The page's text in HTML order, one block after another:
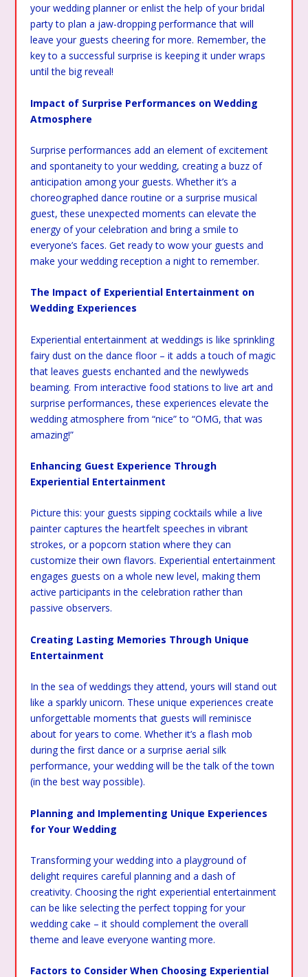
your wedding planner or enlist the help of your bridal
party to plan a jaw-dropping performance that will
leave your guests cheering for more. Remember, the
key to a successful surprise is keeping it under wraps
until the big reveal!
Impact of Surprise Performances on Wedding
Atmosphere
Surprise performances add an element of excitement
and spontaneity to your wedding, creating a buzz of
anticipation among your guests. Whether it’s a
choreographed dance routine or a surprise musical
guest, these unexpected moments can elevate the
energy of your celebration and bring a smile to
everyone’s faces. Get ready to wow your guests and
make your wedding reception a night to remember.
The Impact of Experiential Entertainment on
Wedding Experiences
Experiential entertainment at weddings is like sprinkling
fairy dust on the dance floor – it adds a touch of magic
that leaves guests enchanted and the newlyweds
beaming. From interactive food stations to live art and
surprise performances, these experiences elevate the
wedding atmosphere from “nice” to “OMG, that was
amazing!”
Enhancing Guest Experience Through
Experiential Entertainment
Picture this: your guests sipping cocktails while a live
painter captures the heartfelt speeches in vibrant
strokes, or a popcorn station where they can
customize their own flavors. Experiential entertainment
engages guests on a whole new level, making them
active participants in the celebration rather than
passive observers.
Creating Lasting Memories Through Unique
Entertainment
In the sea of weddings they attend, yours will stand out
like a sparkly unicorn. These unique experiences create
unforgettable moments that guests will reminisce
about for years to come. Whether it’s a flash mob
during the first dance or a surprise aerial silk
performance, your wedding will be the talk of the town
(in the best way possible).
Planning and Implementing Unique Experiences
for Your Wedding
Transforming your wedding into a playground of
delight requires careful planning and a dash of
creativity. Choosing the right experiential entertainment
can be like selecting the perfect topping for your
wedding cake – it should complement the overall
theme and leave everyone wanting more.
Factors to Consider When Choosing Experiential